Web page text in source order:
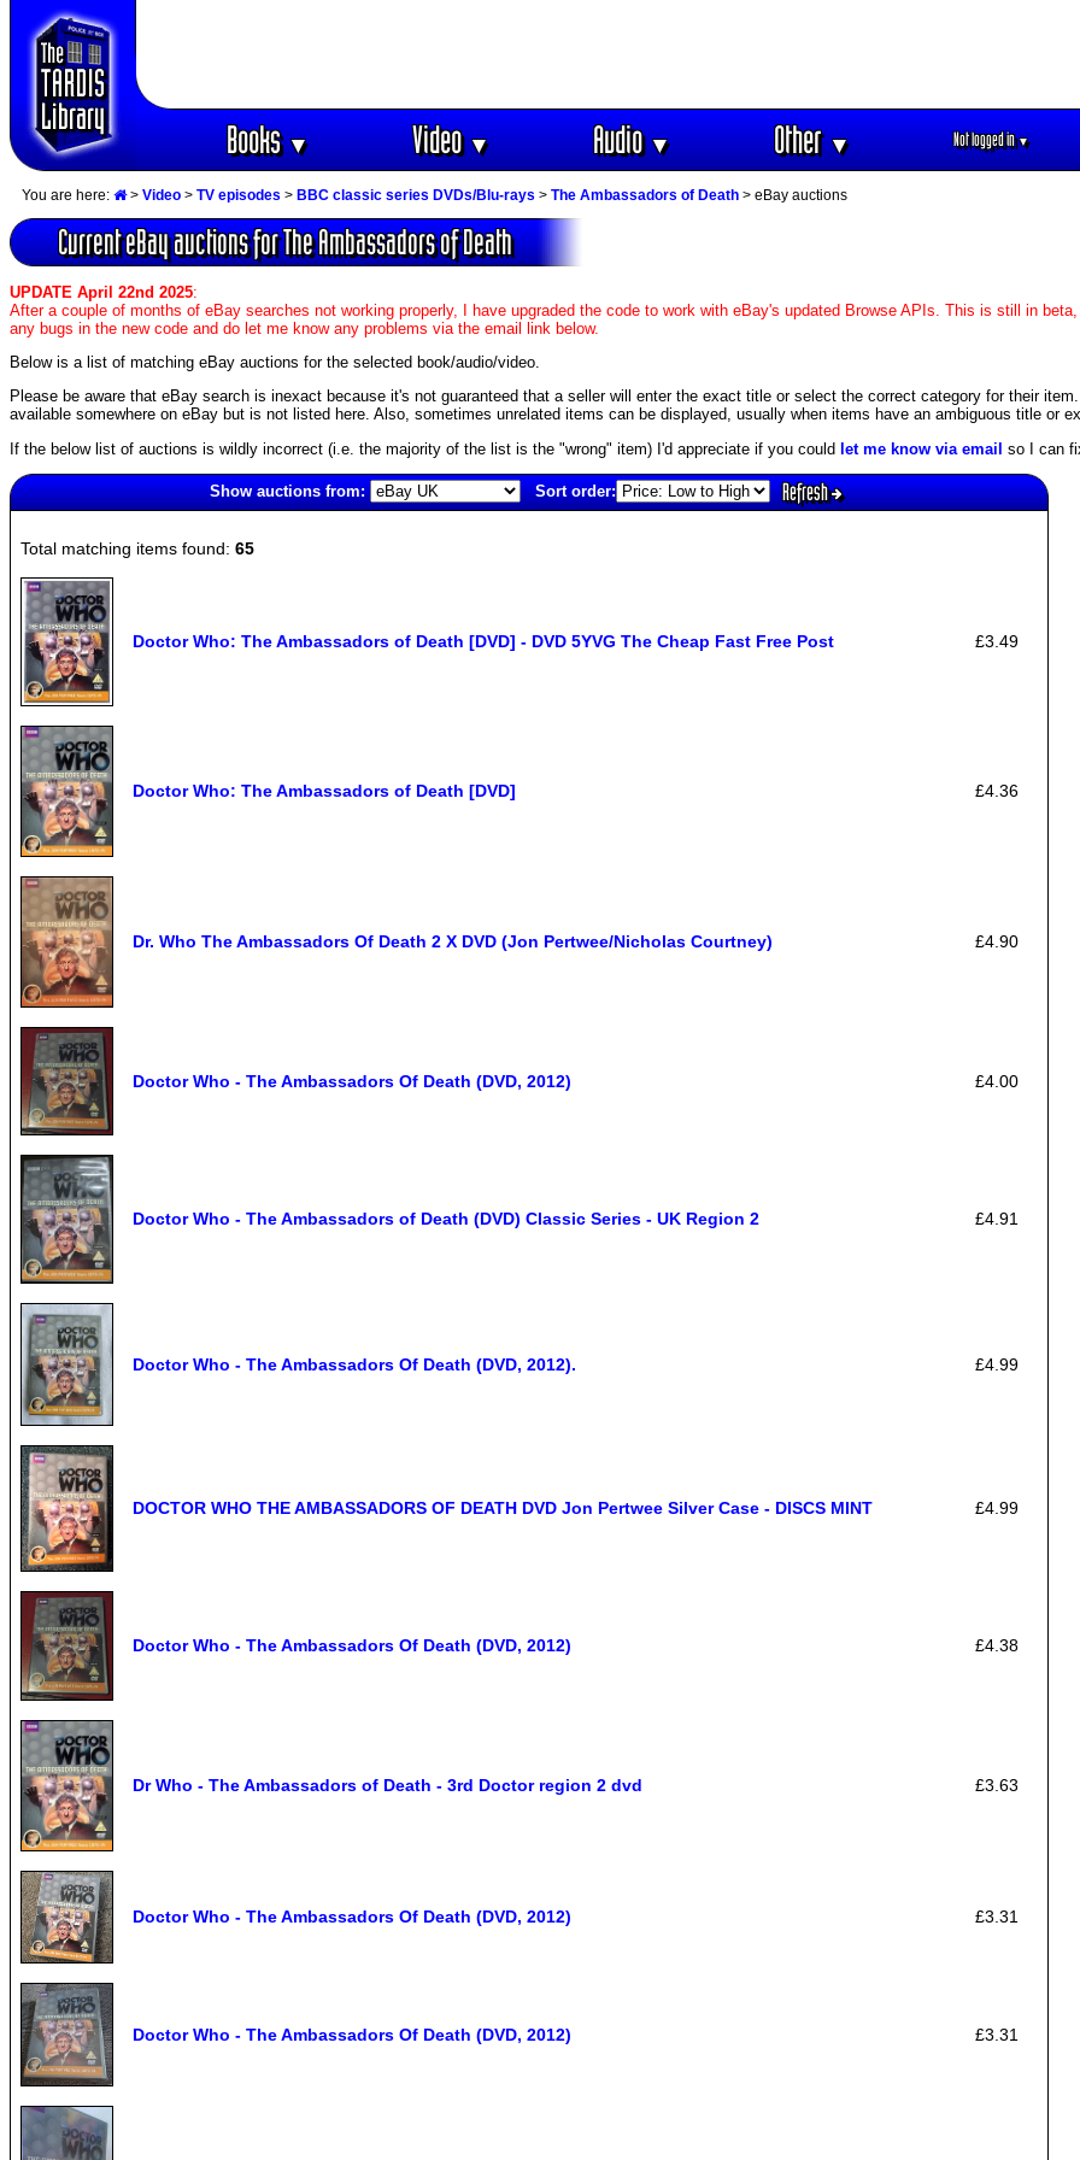
Books▼ Video▼ Audio▼ Other▼ Not logged in▼
You are here: > Video > TV episodes > BBC classic series DVDs/Blu-rays > The Ambassadors of Death > eBay auctions
Current eBay auctions for The Ambassadors of Death
UPDATE April 22nd 2025:
After a couple of months of eBay searches not working properly, I have upgraded the code to work with eBay's updated Browse APIs. This is still in
any bugs in the new code and do let me know any problems via the email link below.
Below is a list of matching eBay auctions for the selected book/audio/video.
Please be aware that eBay search is inexact because it's not guaranteed that a seller will enter the exact title or select the correct category for their
available somewhere on eBay but is not listed here. Also, sometimes unrelated items can be displayed, usually when items have an ambiguous title or
If the below list of auctions is wildly incorrect (i.e. the majority of the list is the "wrong" item) I'd appreciate if you could let me know via email so I can
Show auctions from: Sort order: Refresh
Total matching items found: 65
Doctor Who: The Ambassadors of Death [DVD] - DVD 5YVG The Cheap Fast Free Post £3.49
Doctor Who: The Ambassadors of Death [DVD] £4.36
Dr. Who The Ambassadors Of Death 2 X DVD (Jon Pertwee/Nicholas Courtney) £4.90
Doctor Who - The Ambassadors Of Death (DVD, 2012) £4.00
Doctor Who - The Ambassadors of Death (DVD) Classic Series - UK Region 2 £4.91
Doctor Who - The Ambassadors Of Death (DVD, 2012). £4.99
DOCTOR WHO THE AMBASSADORS OF DEATH DVD Jon Pertwee Silver Case - DISCS MINT £4.99
Doctor Who - The Ambassadors Of Death (DVD, 2012) £4.38
Dr Who - The Ambassadors of Death - 3rd Doctor region 2 dvd £3.63
Doctor Who - The Ambassadors Of Death (DVD, 2012) £3.31
Doctor Who - The Ambassadors Of Death (DVD, 2012) £3.31